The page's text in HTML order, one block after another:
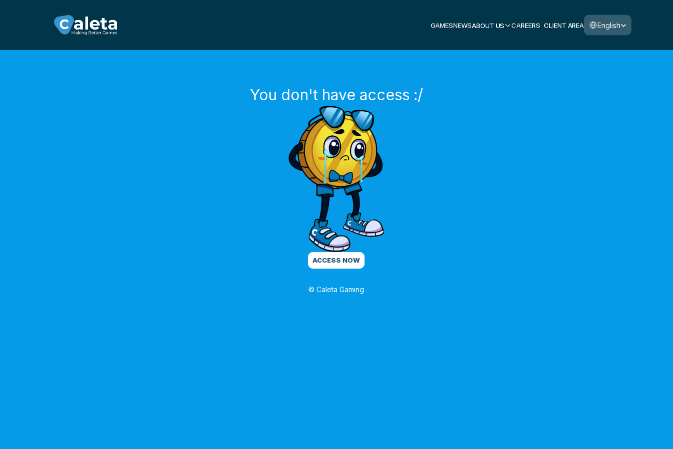
GAMESNEWSABOUT US CAREERS CLIENT AREA
Select Language
English
You don't have access :/
ACCESS NOW
© Caleta Gaming